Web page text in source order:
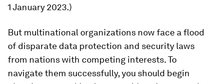
1 January 2023.)
But multinational organizations now face a flood
of disparate data protection and security laws
from nations with competing interests. To
navigate them successfully, you should begin